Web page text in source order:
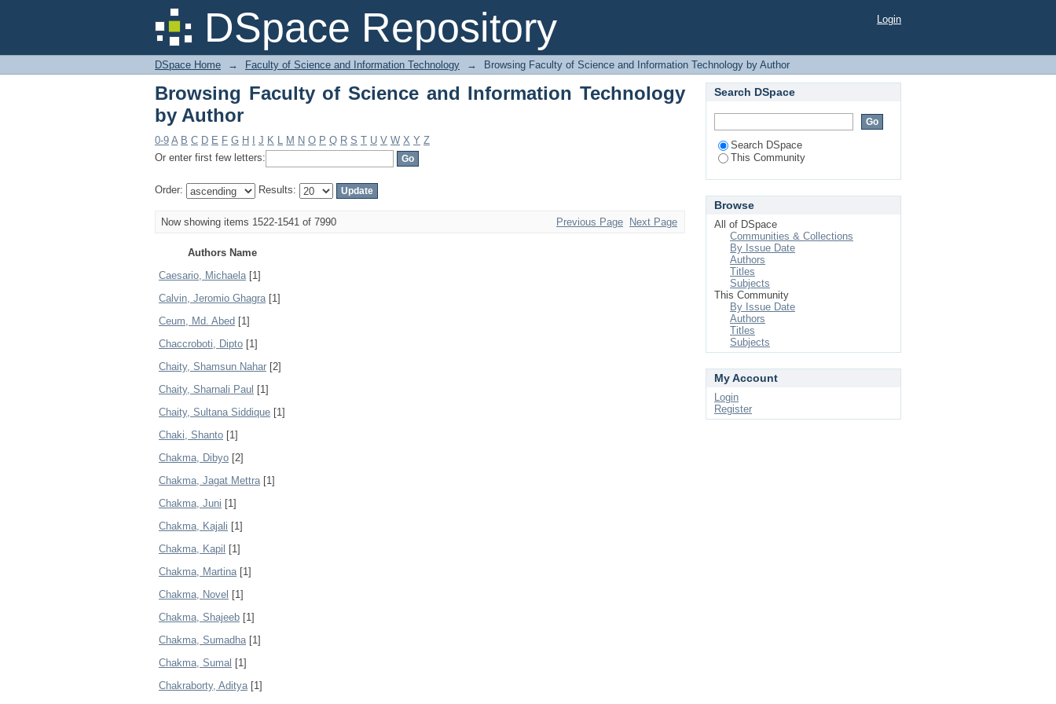
DSpace Repository
Browsing Faculty of Science and Information Technology by Author Login
DSpace Home → Faculty of Science and Information Technology → Browsing Faculty of Science and Information Technology by Author
Browsing Faculty of Science and Information Technology
by Author
0-9 A B C D E F G H J K L M N O P Q R S T U V W X Y Z
Or enter first few letters:
Order: Results:
Now showing items 1522-1541 of 7990 Previous Page Next Page
Authors Name
Caesario, Michaela[1]
Calvin, Jeromio Ghagra[1]
Ceum, Md. Abed [1]
Chaccroboti, Dipto [1]
Chaity, Shamsun Nahar [2]
Chaity, Sharnali Paul [1]
Chaity, Sultana Siddique [1]
Chaki, Shanto [1]
Chakma, Dibyo [2]
Chakma, Jagat Mettra[1]
Chakma, Juni [1]
Chakma, Kajali [1]
Chakma, Kapil
[1]
Chakma, Martina[1]
Chakma, Novel [1]
Chakma, Shajeeb [1]
Chakma, Sumadha[1]
Chakma, Sumal [1]
Chakraborty, Aditya[1]
Search DSpace
Search DSpace
This Community
Browse
All of DSpace
Communities & Collections
By Issue Date
Authors
Titles
Subjects
This Community
By Issue Date
Authors
Titles
Subjects
My Account
Login
Register